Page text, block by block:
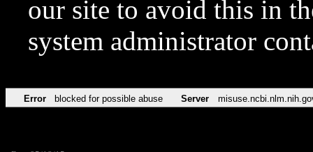
our site to avoid this in
system administrator
Error blocked for possible abuse Server